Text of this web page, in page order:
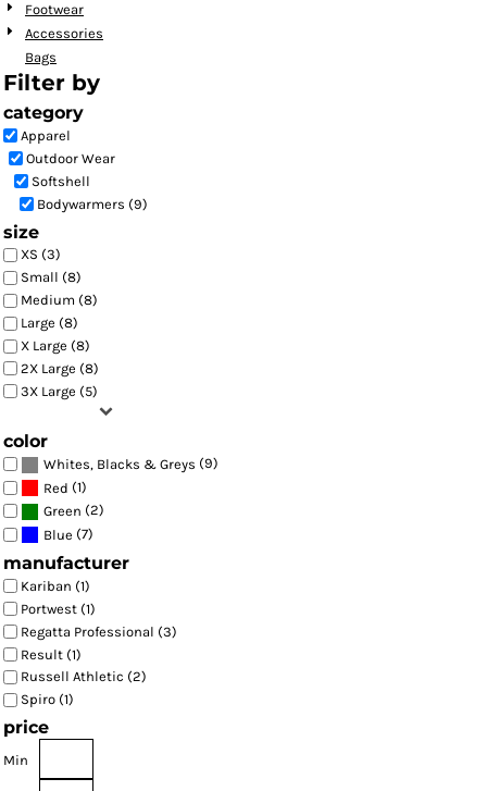
Footwear
Accessories
Bags
Filter by
category
Apparel
Outdoor Wear
Softshell
Bodywarmers (9)
size
XS (3)
Small (8)
Medium (8)
Large (8)
X Large (8)
2X Large (8)
3X Large (5)
color
Whites, Blacks & Greys (9)
Red (1)
Green (2)
Blue (7)
manufacturer
Kariban (1)
Portwest (1)
Regatta Professional (3)
Result (1)
Russell Athletic (2)
Spiro (1)
price
Min